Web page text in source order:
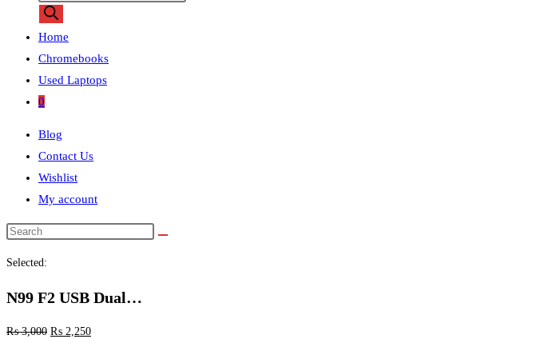
search
Home
Chromebooks
Used Laptops
0
Blog
Contact Us
Wishlist
My account
Search
Selected:
N99 F2 USB Dual…
₨3,000 ₨ 2,250